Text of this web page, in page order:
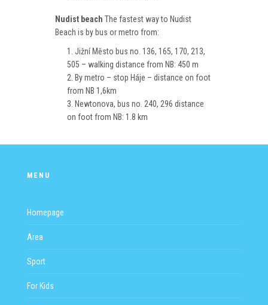
Nudist beach The fastest way to Nudist
Beach is by bus or metro from:
Jižní Město bus no. 136, 165, 170, 213,
505 – walking distance from NB: 450 m
By metro – stop Háje – distance on foot
from NB 1,6km
Newtonova, bus no. 240, 296 distance
on foot from NB: 1.8 km
MENU
Homepage
Area
Sport
For Kids